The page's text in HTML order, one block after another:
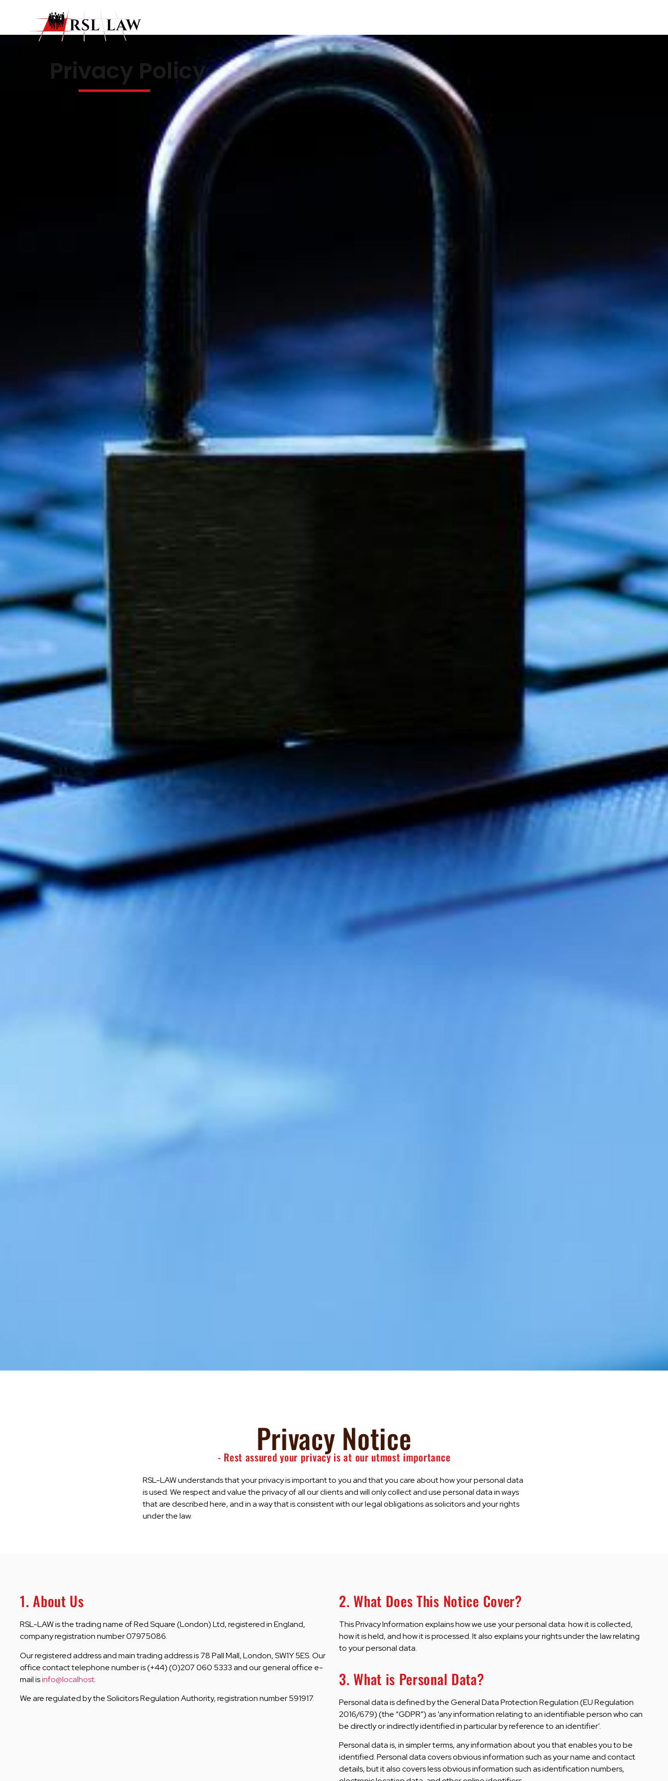
Privacy Policy
Privacy Notice
- Rest assured your privacy is at our utmost importance
RSL-LAW understands that your privacy is important to you and that you care about how your personal data
is used. We respect and value the privacy of all our clients and will only collect and use personal data in ways
that are described here, and in a way that is consistent with our legal obligations as solicitors and your rights
under the law.
1. About Us
RSL-LAW is the trading name of Red Square (London) Ltd, registered in England,
company registration number 07975086.
Our registered address and main trading address is 78 Pall Mall, London, SW1Y 5ES. Our
office contact telephone number is (+44) (0)207 060 5333 and our general office e-
mail isinfo@localhost.
We are regulated by the Solicitors Regulation Authority, registration number 591917.
2. What Does This Notice Cover?
This Privacy Information explains how we use your personal data: how it is collected,
how it is held, and how it is processed. It also explains your rights under the law relating
to your personal data.
3. What is Personal Data?
Personal data is defined by the General Data Protection Regulation (EU Regulation
2016/679) (the “GDPR”) as ‘any information relating to an identifiable person who can
be directly or indirectly identified in particular by reference to an identifier’.
Personal data is, in simpler terms, any information about you that enables you to be
identified. Personal data covers obvious information such as your name and contact
details, but it also covers less obvious information such as identification numbers,